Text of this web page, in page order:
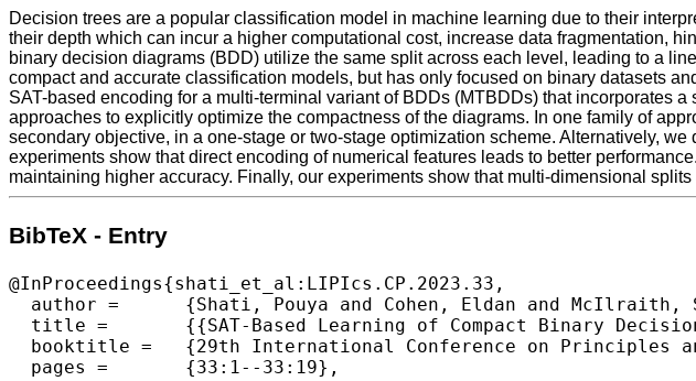
Decision trees are a popular classification model in machine learning due to their
their depth which can incur a higher computational cost, increase data fragmentation,
binary decision diagrams (BDD) utilize the same split across each level, leading to a
compact and accurate classification models, but has only focused on binary datasets
SAT-based encoding for a multi-terminal variant of BDDs (MTBDDs) that incorporates
approaches to explicitly optimize the compactness of the diagrams. In one family of
secondary objective, in a one-stage or two-stage optimization scheme. Alternatively,
experiments show that direct encoding of numerical features leads to better
maintaining higher accuracy. Finally, our experiments show that multi-dimensional
BibTeX - Entry
@InProceedings{shati_et_al:LIPIcs.CP.2023.33,
  author =	{Shati, Pouya and Cohen, Eldan and McIlraith, Sheila},
  title =	{{SAT-Based Learning of Compact Binary Decision Diagrams for Classification}},
  booktitle =	{29th International Conference on Principles and Practice of Constraint Programming (CP 2023)},
  pages =	{33:1--33:19},